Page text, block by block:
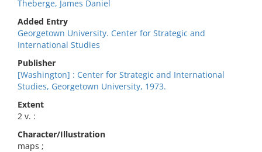
Theberge, James Daniel
Added Entry
Georgetown University. Center for Strategic and
International Studies
Publisher
[Washington] : Center for Strategic and International
Studies, Georgetown University, 1973.
Extent
2 v. :
Character/Illustration
maps ;